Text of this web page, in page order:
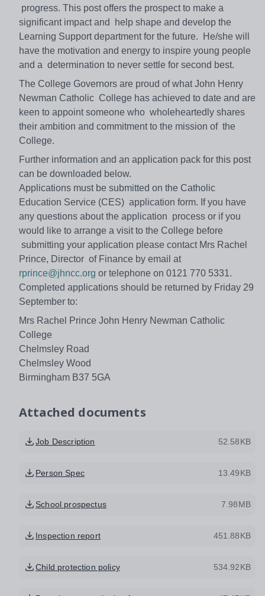
progress. This post offers the prospect to make a
significant impact and help shape and develop the
Learning Support department for the future. He/she will
have the motivation and energy to inspire young people
and a determination to never settle for second best.
The College Governors are proud of what John Henry
Newman Catholic College has achieved to date and are
keen to appoint someone who wholeheartedly shares
their ambition and commitment to the mission of the
College.
Further information and an application pack for this post
can be downloaded below.
Applications must be submitted on the Catholic
Education Service (CES) application form. If you have
any questions about the application process or if you
would like to arrange a visit to the College before
submitting your application please contact Mrs Rachel
Prince, Director of Finance by email at
rprince@jhncc.org or telephone on 0121 770 5331.
Completed applications should be returned by Friday 29
September to:
Mrs Rachel Prince John Henry Newman Catholic
College
Chelmsley Road
Chelmsley Wood
Birmingham B37 5GA
Attached documents
Job Description 52.58KB
Person Spec 13.49KB
School prospectus 7.98MB
Inspection report 451.88KB
Child protection policy 534.92KB